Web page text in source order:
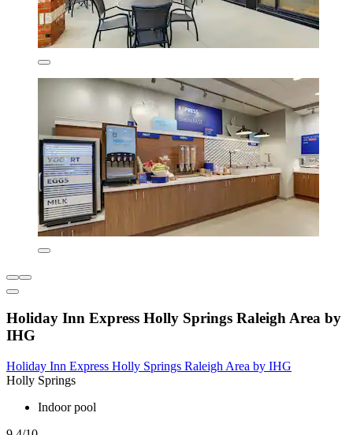
Holiday Inn Express Holly Springs Raleigh Area by
IHG
Holiday Inn Express Holly Springs Raleigh Area by IHG
Holly Springs
Indoor pool